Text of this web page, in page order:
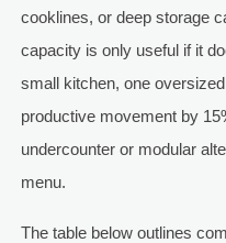
cooklines, or deep storage
capacity is only useful if it
small kitchen, one
productive movement by
undercounter or modular
menu.
The table below outlines